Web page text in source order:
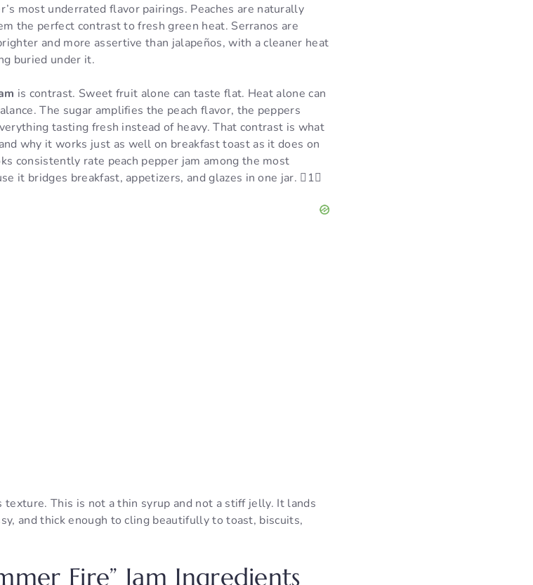
most underrated flavor pairings. Peaches are naturally
the perfect contrast to fresh green heat. Serranos are
and more assertive than jalapeños, with a cleaner heat
buried under it.
is contrast. Sweet fruit alone can taste flat. Heat alone can
The sugar amplifies the peach flavor, the peppers
tasting fresh instead of heavy. That contrast is what
why it works just as well on breakfast toast as it does on
consistently rate peach pepper jam among the most
it bridges breakfast, appetizers, and glazes in one jar. 1
This is not a thin syrup and not a stiff jelly. It lands
and thick enough to cling beautifully to toast, biscuits,
Fire” Jam Ingredients